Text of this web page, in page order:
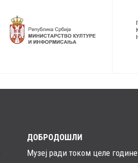
ДОБРОДОШЛИ
Музеј ради током целе године